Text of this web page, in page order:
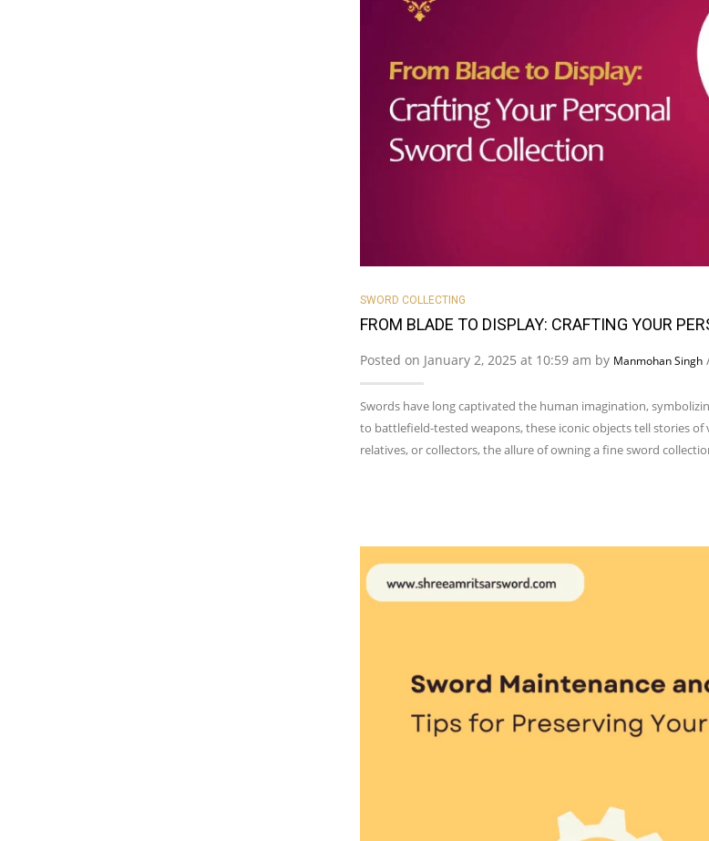
SWORD COLLECTING
FROM BLADE TO DISPLAY: CRAFTING YOUR
Posted on January 2, 2025 at 10:59 am by Manmohan Singh
Swords have long captivated the human imagination,
to battlefield-tested weapons, these iconic objects tell stories
relatives, or collectors, the allure of owning a fine sword